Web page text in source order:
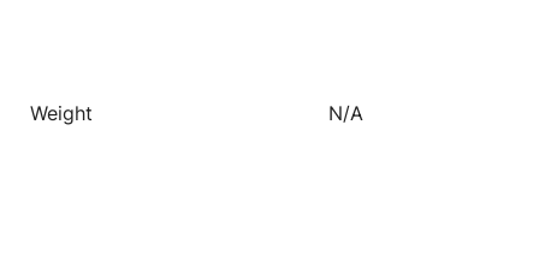
Weight N/A